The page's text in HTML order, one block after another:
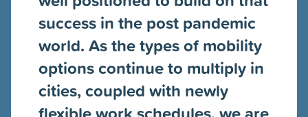
success in the post pandemic
world. As the types of mobility
options continue to multiply in
cities, coupled with newly